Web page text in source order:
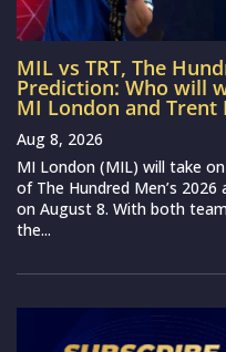
MIL vs TRT, The
Prediction: Who will
MI London and Trent
Aug 8, 2026
MI London (MIL) will take
of The Hundred Men’s
on August 8. With both
the...